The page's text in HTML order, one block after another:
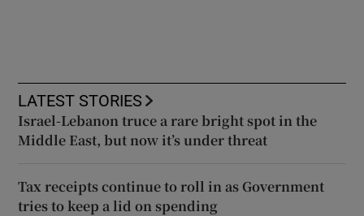
LATEST STORIES
Israel-Lebanon truce a rare bright spot in the
Middle East, but now it’s under threat
Tax receipts continue to roll in as Government
tries to keep a lid on spending